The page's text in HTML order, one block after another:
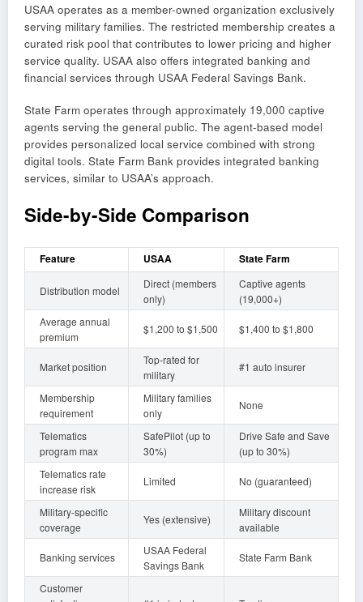
USAA operates as a member-owned organization exclusively
serving military families. The restricted membership creates a
curated risk pool that contributes to lower pricing and higher
service quality. USAA also offers integrated banking and
financial services through USAA Federal Savings Bank.
State Farm operates through approximately 19,000 captive
agents serving the general public. The agent-based model
provides personalized local service combined with strong
digital tools. State Farm Bank provides integrated banking
services, similar to USAA’s approach.
Side-by-Side Comparison
Feature USAA State Farm
Distribution model
Direct (members
only)
Captive agents
(19,000+)
Average annual
premium
$1,200 to $1,500 $1,400 to $1,800
Market position
Top-rated for
military
#1 auto insurer
Membership
requirement
Military families
only
None
Telematics
program max
SafePilot (up to
30%)
Drive Safe and Save
(up to 30%)
Telematics rate
increase risk
Limited No (guaranteed)
Military-specific
coverage
Yes (extensive)
Military discount
available
Banking services
USAA Federal
Savings Bank
State Farm Bank
Customer